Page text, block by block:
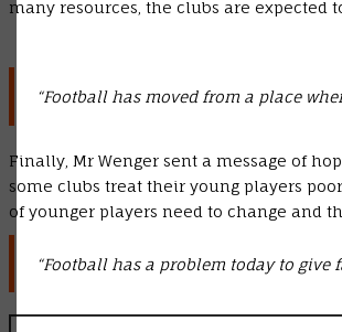
many resources, the clubs are expected
“Football has moved from a place
Finally, Mr Wenger sent a message of
some clubs treat their young players
of younger players need to change and
“Football has a problem today to give